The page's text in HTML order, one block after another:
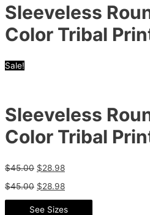
Sleeveless
Color Tribal
Sale!
Sleeveless
Color Tribal
$45.00 $28.98
$45.00 $28.98
See Sizes